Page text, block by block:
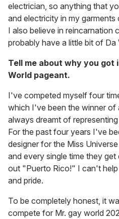
electrician, so anything that
and electricity in my
I also believe in reincarnation
probably have a little bit of Da
Tell me about why you got
World pageant.
I've competed myself four
which I've been the winner of
always dreamt of
For the past four years I've
designer for the Miss
and every single time they
out "Puerto Rico!" I can't
and pride.
To be completely honest, it
compete for Mr. gay world